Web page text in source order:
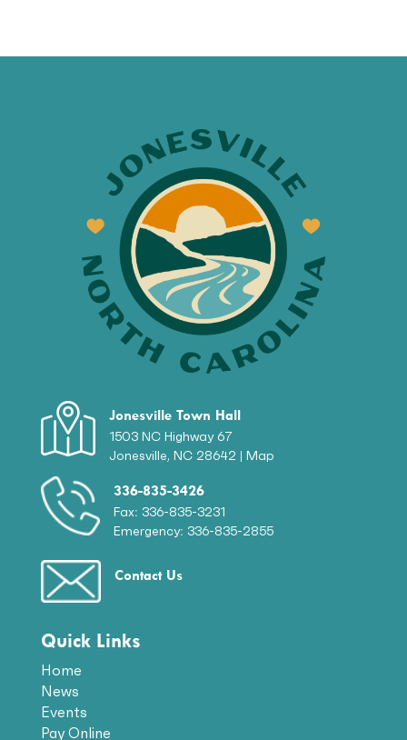
Jonesville Town Hall
1503 NC Highway 67
Jonesville, NC 28642 | Map
336-835-3426
Fax: 336-835-3231
Emergency: 336-835-2855
Contact Us
Quick Links
Home
News
Events
Pay Online